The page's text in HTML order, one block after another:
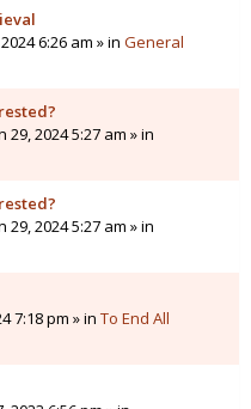
6:26 am » in General
29, 2024 5:27 am » in
29, 2024 5:27 am » in
7:18 pm » in To End All